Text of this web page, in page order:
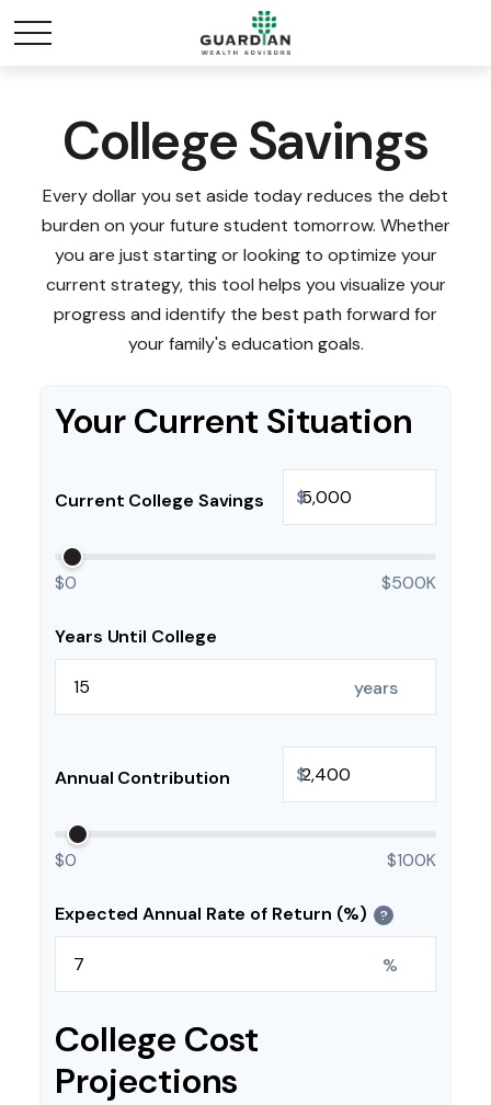
College Savings
Every dollar you set aside today reduces the debt
burden on your future student tomorrow. Whether
you are just starting or looking to optimize your
current strategy, this tool helps you visualize your
progress and identify the best path forward for
your family's education goals.
Your Current Situation
Current College Savings $
$0 $500K
Years Until College
years
Annual Contribution $
$0 $100K
Expected Annual Rate of Return (%) ?
%
College Cost
Projections